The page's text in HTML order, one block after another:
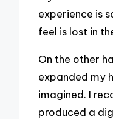
experience is
feel is lost in
On the other
expanded my
imagined. I
produced a